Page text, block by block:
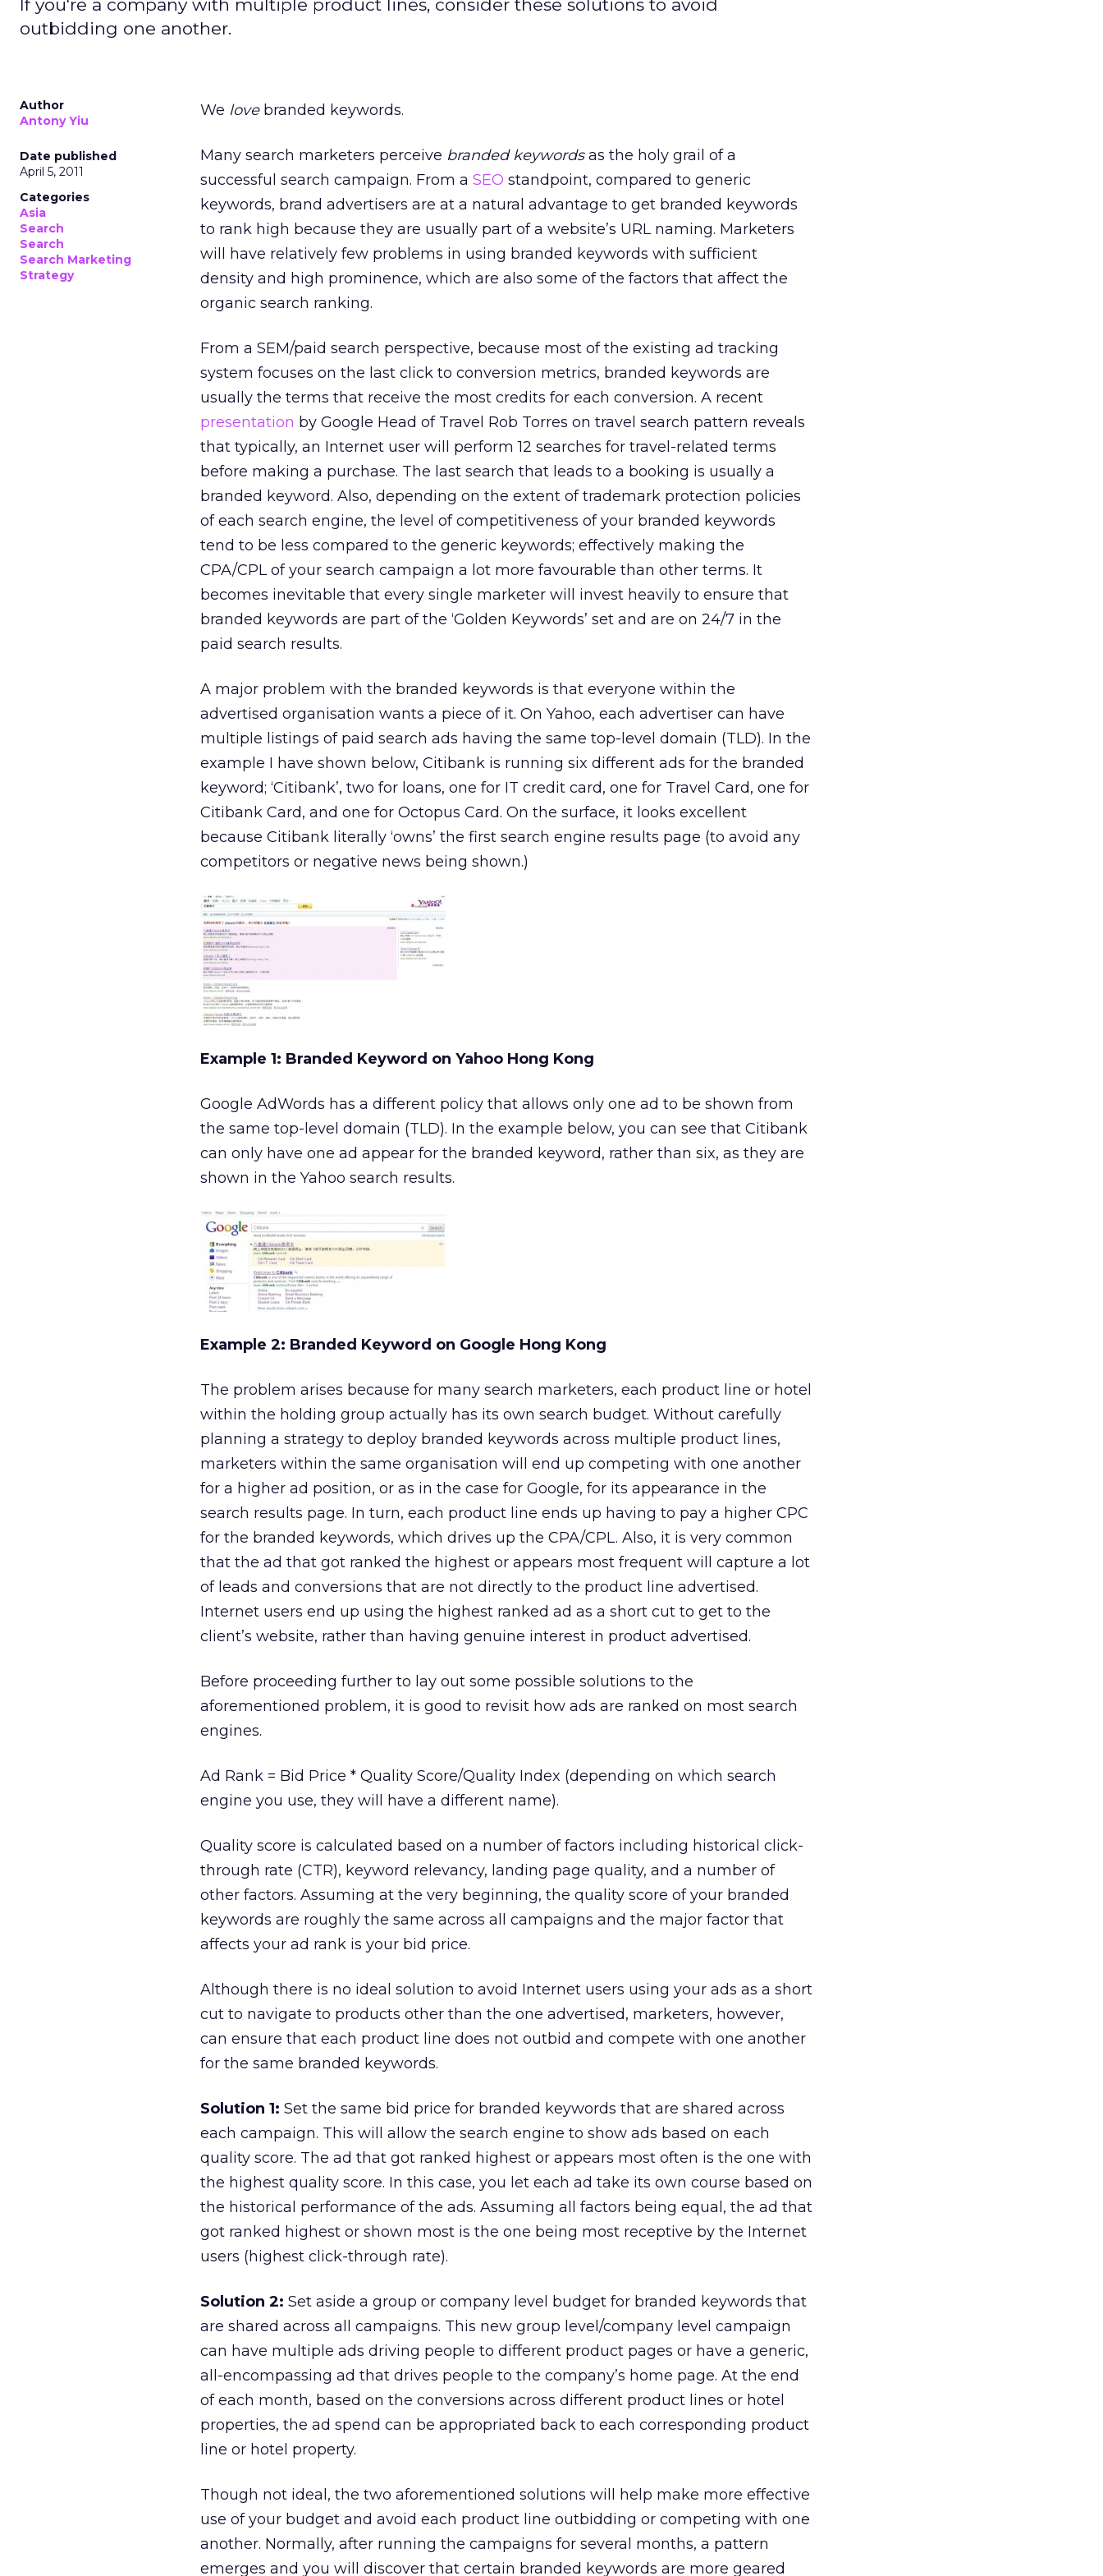
If you're a company with multiple product lines, consider these solutions to avoid
outbidding one another.
Author
Antony Yiu
Date published
April 5, 2011
Categories
Asia
Search
Search
Search Marketing
Strategy
We lovebranded keywords.
Many search marketers perceive branded keywordsas the holy grail of a
successful search campaign. From a SEO standpoint, compared to generic
keywords, brand advertisers are at a natural advantage to get branded keywords
to rank high because they are usually part of a website’s URL naming. Marketers
will have relatively few problems in using branded keywords with sufficient
density and high prominence, which are also some of the factors that affect the
organic search ranking.
From a SEM/paid search perspective, because most of the existing ad tracking
system focuses on the last click to conversion metrics, branded keywords are
usually the terms that receive the most credits for each conversion. A recent
presentation by Google Head of Travel Rob Torres on travel search pattern reveals
that typically, an Internet user will perform 12 searches for travel-related terms
before making a purchase. The last search that leads to a booking is usually a
branded keyword. Also, depending on the extent of trademark protection policies
of each search engine, the level of competitiveness of your branded keywords
tend to be less compared to the generic keywords; effectively making the
CPA/CPL of your search campaign a lot more favourable than other terms. It
becomes inevitable that every single marketer will invest heavily to ensure that
branded keywords are part of the ‘Golden Keywords’ set and are on 24/7 in the
paid search results.
A major problem with the branded keywords is that everyone within the
advertised organisation wants a piece of it. On Yahoo, each advertiser can have
multiple listings of paid search ads having the same top-level domain (TLD). In the
example I have shown below, Citibank is running six different ads for the branded
keyword; ‘Citibank’, two for loans, one for IT credit card, one for Travel Card, one for
Citibank Card, and one for Octopus Card. On the surface, it looks excellent
because Citibank literally ‘owns’ the first search engine results page (to avoid any
competitors or negative news being shown.)
Example 1: Branded Keyword on Yahoo Hong Kong
Google AdWords has a different policy that allows only one ad to be shown from
the same top-level domain (TLD). In the example below, you can see that Citibank
can only have one ad appear for the branded keyword, rather than six, as they are
shown in the Yahoo search results.
Example 2: Branded Keyword on Google Hong Kong
The problem arises because for many search marketers, each product line or hotel
within the holding group actually has its own search budget. Without carefully
planning a strategy to deploy branded keywords across multiple product lines,
marketers within the same organisation will end up competing with one another
for a higher ad position, or as in the case for Google, for its appearance in the
search results page. In turn, each product line ends up having to pay a higher CPC
for the branded keywords, which drives up the CPA/CPL. Also, it is very common
that the ad that got ranked the highest or appears most frequent will capture a lot
of leads and conversions that are not directly to the product line advertised.
Internet users end up using the highest ranked ad as a short cut to get to the
client’s website, rather than having genuine interest in product advertised.
Before proceeding further to lay out some possible solutions to the
aforementioned problem, it is good to revisit how ads are ranked on most search
engines.
Ad Rank = Bid Price * Quality Score/Quality Index (depending on which search
engine you use, they will have a different name).
Quality score is calculated based on a number of factors including historical click-
through rate (CTR), keyword relevancy, landing page quality, and a number of
other factors. Assuming at the very beginning, the quality score of your branded
keywords are roughly the same across all campaigns and the major factor that
affects your ad rank is your bid price.
Although there is no ideal solution to avoid Internet users using your ads as a short
cut to navigate to products other than the one advertised, marketers, however,
can ensure that each product line does not outbid and compete with one another
for the same branded keywords.
Solution 1: Set the same bid price for branded keywords that are shared across
each campaign. This will allow the search engine to show ads based on each
quality score. The ad that got ranked highest or appears most often is the one with
the highest quality score. In this case, you let each ad take its own course based on
the historical performance of the ads. Assuming all factors being equal, the ad that
got ranked highest or shown most is the one being most receptive by the Internet
users (highest click-through rate).
Solution 2: Set aside a group or company level budget for branded keywords that
are shared across all campaigns. This new group level/company level campaign
can have multiple ads driving people to different product pages or have a generic,
all-encompassing ad that drives people to the company’s home page. At the end
of each month, based on the conversions across different product lines or hotel
properties, the ad spend can be appropriated back to each corresponding product
line or hotel property.
Though not ideal, the two aforementioned solutions will help make more effective
use of your budget and avoid each product line outbidding or competing with one
another. Normally, after running the campaigns for several months, a pattern
emerges and you will discover that certain branded keywords are more geared